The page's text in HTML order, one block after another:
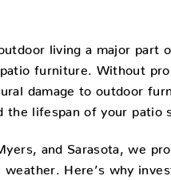
living a major part
furniture. Without
damage to outdoor
lifespan of your patio
and Sarasota, we
weather. Here’s why